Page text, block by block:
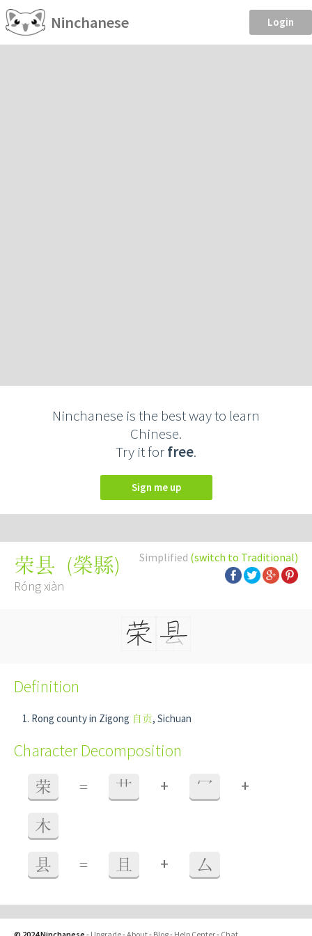
Ninchanese Login
Ninchanese is the best way to learn
Chinese.
Try it forfree.
Sign me up
Simplified (switch to Traditional)
荣县 (榮縣)
Róng xiàn
Definition
Rong county in Zigong 自贡, Sichuan
Character Decomposition
荣 = 艹 + 冖 +
木
县 = 且 + 厶